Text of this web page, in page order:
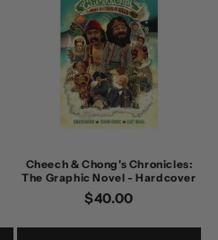
Cheech & Chong's Chronicles:
The Graphic Novel - Hardcover
Regular
$40.00